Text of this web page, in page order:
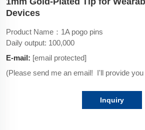
Devices
Product Name：1A pogo pins
Daily output: 100,000
E-mail: [email protected]
(Please send me an email! I'll provide you
Inquiry